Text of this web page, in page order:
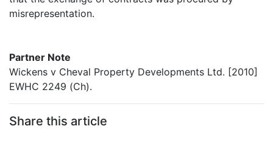
misrepresentation.
Partner Note
Wickens v Cheval Property Developments Ltd. [2010]
EWHC 2249 (Ch).
Share this article